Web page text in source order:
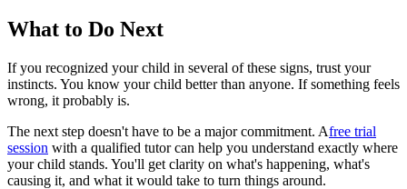
What to Do Next
If you recognized your child in several of these signs, trust your
instincts. You know your child better than anyone. If something feels
wrong, it probably is.
The next step doesn't have to be a major commitment. Afree trial
session with a qualified tutor can help you understand exactly where
your child stands. You'll get clarity on what's happening, what's
causing it, and what it would take to turn things around.